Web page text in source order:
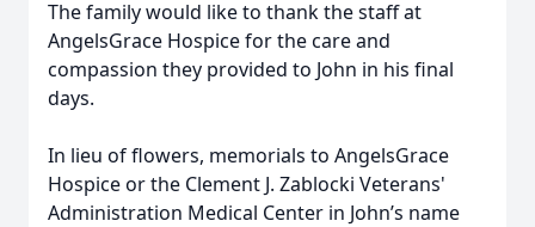
The family would like to thank the staff at
AngelsGrace Hospice for the care and
compassion they provided to John in his final
days.
In lieu of flowers, memorials to AngelsGrace
Hospice or the Clement J. Zablocki Veterans'
Administration Medical Center in John’s name